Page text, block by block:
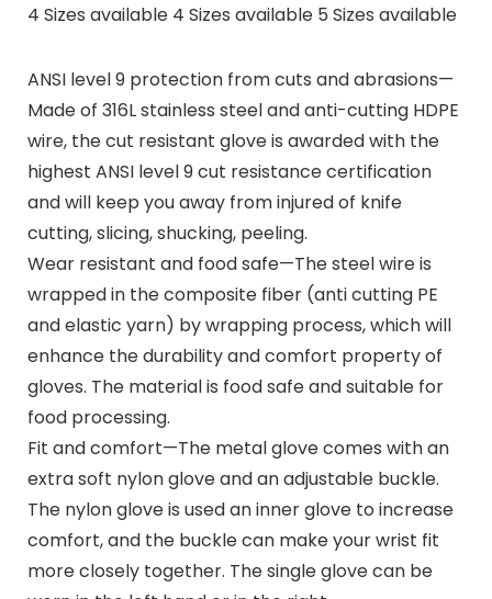
4 Sizes available 4 Sizes available 5 Sizes available
ANSI level 9 protection from cuts and abrasions—
Made of 316L stainless steel and anti-cutting HDPE
wire, the cut resistant glove is awarded with the
highest ANSI level 9 cut resistance certification
and will keep you away from injured of knife
cutting, slicing, shucking, peeling.
Wear resistant and food safe—The steel wire is
wrapped in the composite fiber (anti cutting PE
and elastic yarn) by wrapping process, which will
enhance the durability and comfort property of
gloves. The material is food safe and suitable for
food processing.
Fit and comfort—The metal glove comes with an
extra soft nylon glove and an adjustable buckle.
The nylon glove is used an inner glove to increase
comfort, and the buckle can make your wrist fit
more closely together. The single glove can be